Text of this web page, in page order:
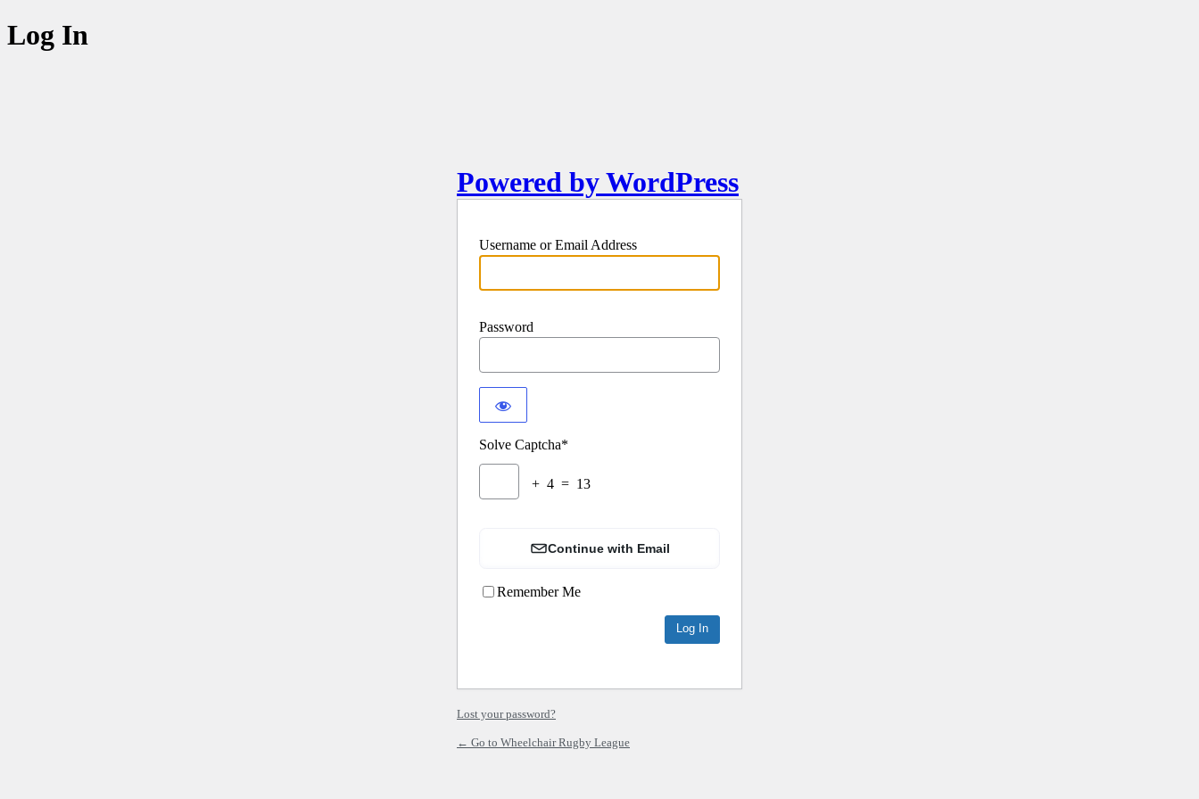
Log In
Powered by WordPress
Username or Email Address
Password
Solve Captcha*
+ 4 = 13
Continue with Email
Remember Me
Lost your password?
← Go to Wheelchair Rugby League